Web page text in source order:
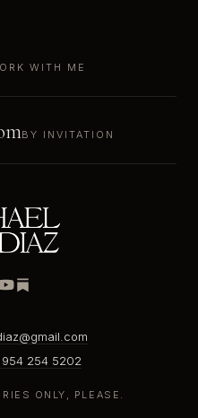
WITH ME
BY INVITATION
954 254 5202
ONLY, PLEASE.